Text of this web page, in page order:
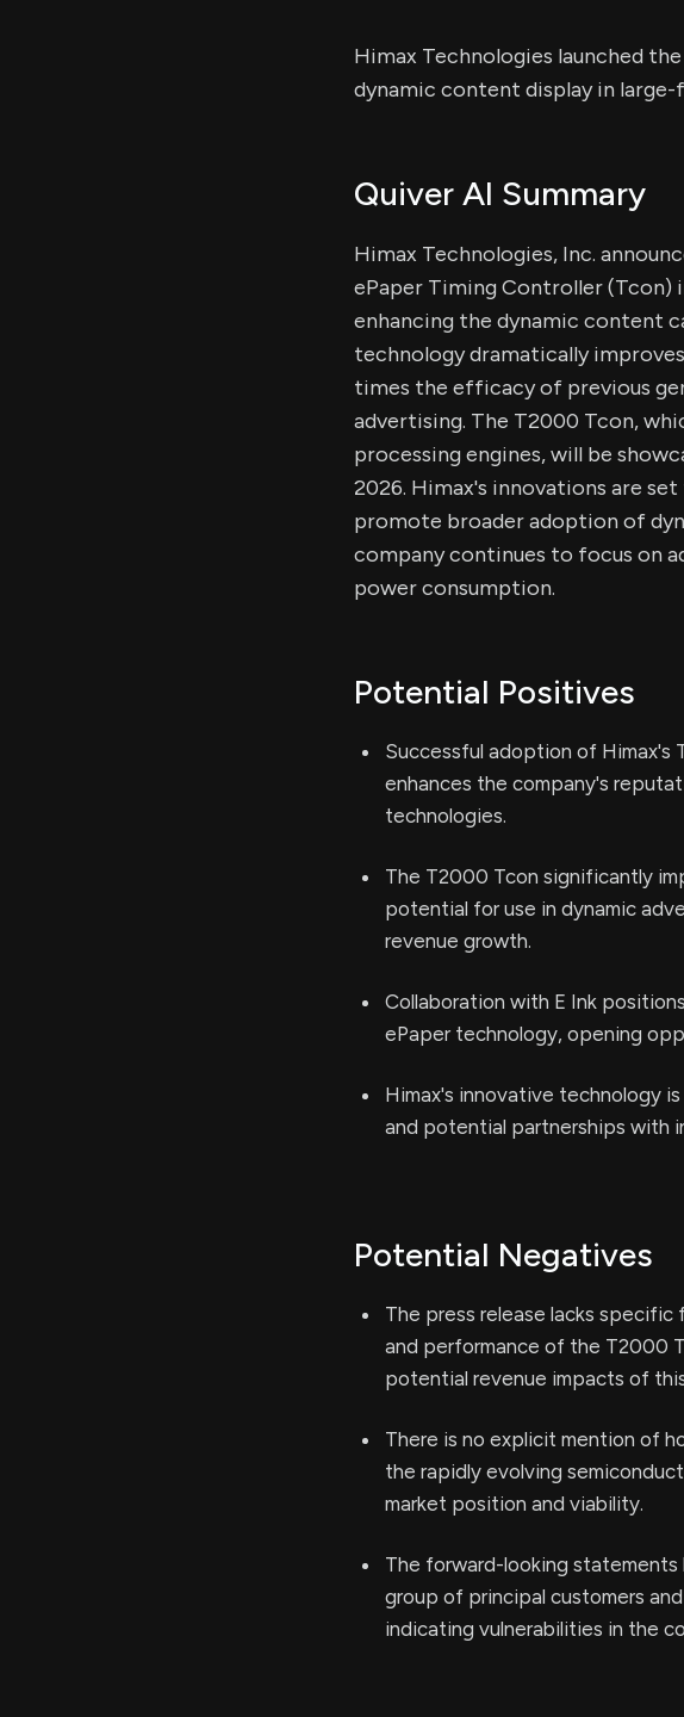
Himax Technologies launched
dynamic content display in large-
Quiver AI Summary
Himax Technologies, Inc.
ePaper Timing Controller
enhancing the dynamic content
technology dramatically
times the efficacy of previous
advertising. The T2000 Tcon,
processing engines, will be
2026. Himax's innovations are
promote broader adoption of
company continues to focus on
power consumption.
Potential Positives
Successful adoption of Himax's
enhances the company's
technologies.
The T2000 Tcon significantly
potential for use in dynamic
revenue growth.
Collaboration with E Ink
ePaper technology, opening
Himax's innovative technology
and potential partnerships with
Potential Negatives
The press release lacks
and performance of the T2000
potential revenue impacts of
There is no explicit mention of
the rapidly evolving
market position and viability.
The forward-looking statements
group of principal customers
indicating vulnerabilities in the